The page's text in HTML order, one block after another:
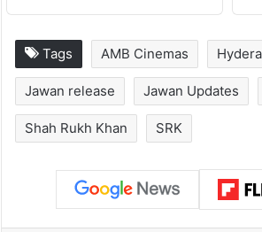
Tags AMB Cinemas
Jawan release Jawan Updates
Shah Rukh Khan SRK